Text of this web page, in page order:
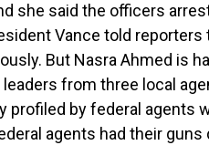
she said the officers
Vance told
But Nasra Ahmed is
from three local
by federal agents
agents had their guns